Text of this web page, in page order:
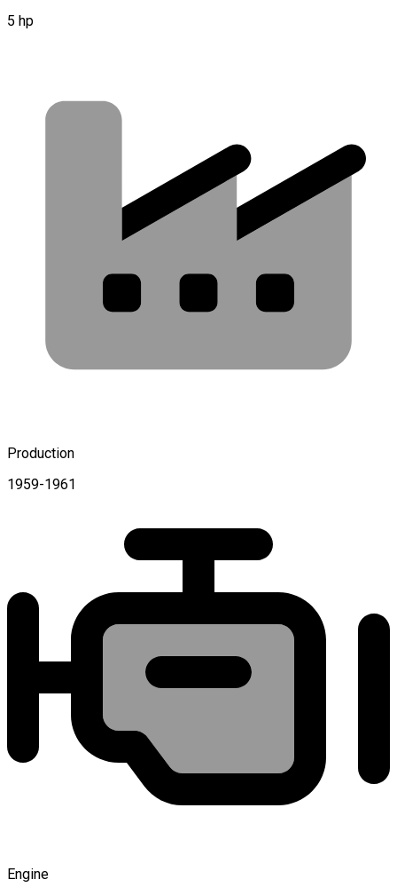
5 hp
Production
1959-1961
Engine